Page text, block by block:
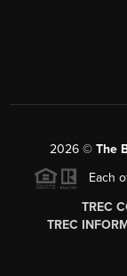
2026© The
Each
TREC
TREC